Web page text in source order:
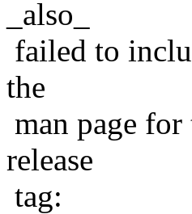
_also_
failed to
the
man page
release
tag: